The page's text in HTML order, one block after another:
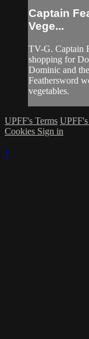
Captain
Vege...
TV-G. Captain
shopping for
Dominic and
Feathersword
vegetables.
UPFF's Terms
Cookies Sign in
×